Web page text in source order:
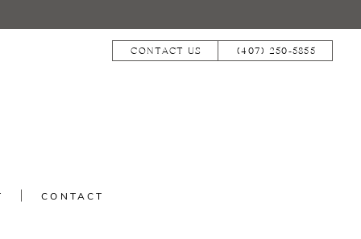
CONTACT US (407) 250‑5855
CONTACT